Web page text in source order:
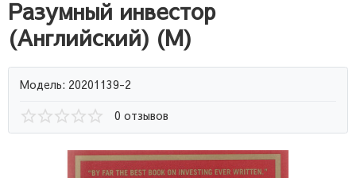
Разумный инвестор
(Английский) (М)
Модель: 20201139-2
0 отзывов